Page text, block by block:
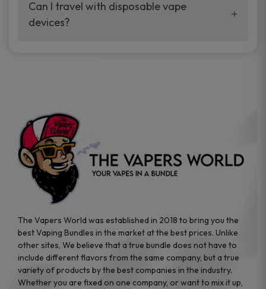
your vaping experience.
manufacturers, and our disposable vape
sample packs allow you to test different
Can I travel with disposable vape
devices?
the go.
The Vapers World was established in 2018 to bring you the
best Vaping Bundles in the market at the best prices. Unlike
other sites, We believe that a true bundle does not have to
include different flavors from the same company, but a true
variety of products by the best companies in the industry.
Whether you are fixed on one company, or want to mix it up,